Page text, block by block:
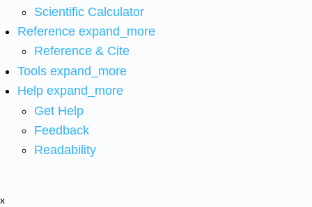
Scientific Calculator
Reference expand_more
Reference & Cite
Tools expand_more
Help expand_more
Get Help
Feedback
Readability
x